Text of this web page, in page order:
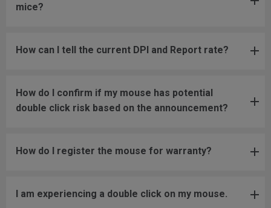
mice?
How can I tell the current DPI and Report rate?
How do I confirm if my mouse has potential
double click risk based on the announcement?
How do I register the mouse for warranty?
I am experiencing a double click on my mouse.